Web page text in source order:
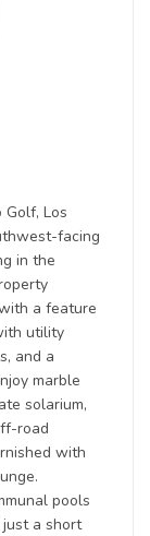
Los
facing
in the
a feature
utility
and a
marble
solarium,
road
with
pools
a short